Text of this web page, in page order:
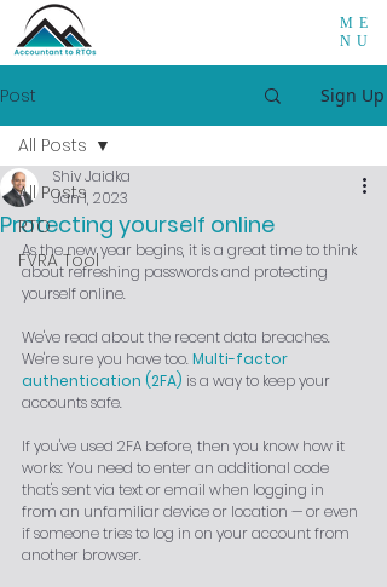
ME
NU
Post Sign Up
All Posts
RTO
FVRA Tool
All Posts
Protecting yourself online
Shiv Jaidka
Jan 1, 2023
As the new year begins, it is a great time to think
about refreshing passwords and protecting
yourself online.
We've read about the recent data breaches.
We're sure you have too. Multi-factor
authentication (2FA) is a way to keep your
accounts safe.
If you've used 2FA before, then you know how it
works: You need to enter an additional code
that's sent via text or email when logging in
from an unfamiliar device or location — or even
if someone tries to log in on your account from
another browser.